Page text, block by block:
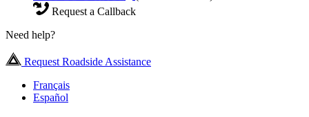
Request a Callback
Need help?
Request Roadside Assistance
Français
Español